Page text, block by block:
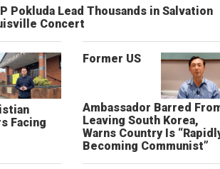
Pokluda Lead Thousands in Salvation
Concert
Facing
Former US
Ambassador Barred
Leaving South Korea,
Warns Country Is
Becoming Communist”